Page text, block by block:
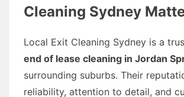
Cleaning Sydney
Local Exit Cleaning Sydney is a
end of lease cleaning in Jordan
surrounding suburbs. Their
reliability, attention to detail, and